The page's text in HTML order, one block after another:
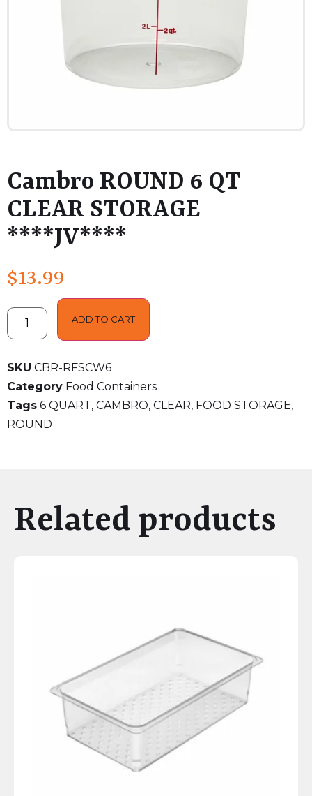
Cambro ROUND 6 QT
CLEAR STORAGE
****JV****
$13.99
ADD TO CART
SKU CBR-RFSCW6
Category Food Containers
Tags 6 QUART, CAMBRO, CLEAR, FOOD STORAGE,
ROUND
Related products